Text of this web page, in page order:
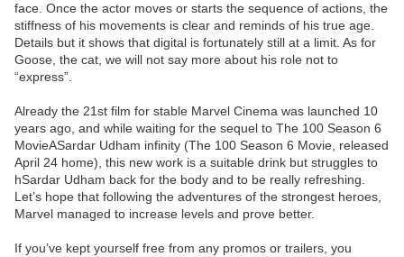
face. Once the actor moves or starts the sequence of actions, the
stiffness of his movements is clear and reminds of his true age.
Details but it shows that digital is fortunately still at a limit. As for
Goose, the cat, we will not say more about his role not to
“express”.
Already the 21st film for stable Marvel Cinema was launched 10
years ago, and while waiting for the sequel to The 100 Season 6
MovieASardar Udham infinity (The 100 Season 6 Movie, released
April 24 home), this new work is a suitable drink but struggles to
hSardar Udham back for the body and to be really refreshing.
Let’s hope that following the adventures of the strongest heroes,
Marvel managed to increase levels and prove better.
If you’ve kept yourself free from any promos or trailers, you